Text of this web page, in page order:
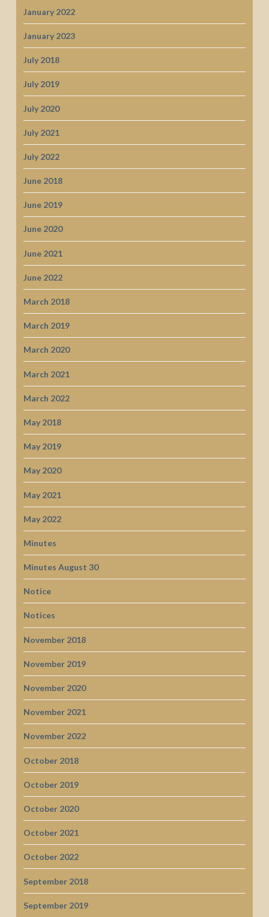
January 2022
January 2023
July 2018
July 2019
July 2020
July 2021
July 2022
June 2018
June 2019
June 2020
June 2021
June 2022
March 2018
March 2019
March 2020
March 2021
March 2022
May 2018
May 2019
May 2020
May 2021
May 2022
Minutes
Minutes August 30
Notice
Notices
November 2018
November 2019
November 2020
November 2021
November 2022
October 2018
October 2019
October 2020
October 2021
October 2022
September 2018
September 2019